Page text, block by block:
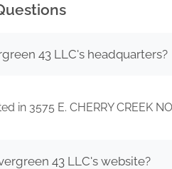
43 LLC's headquarters?
in 3575 E. CHERRY CREEK
43 LLC's website?